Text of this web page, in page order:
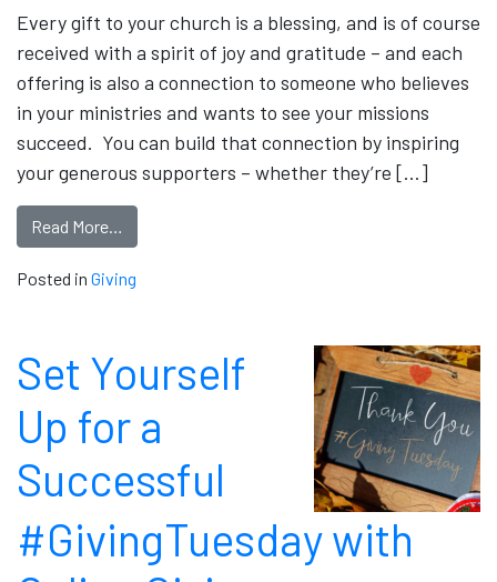
Every gift to your church is a blessing, and is of course
received with a spirit of joy and gratitude – and each
offering is also a connection to someone who believes
in your ministries and wants to see your missions
succeed. You can build that connection by inspiring
your generous supporters – whether they’re […]
Read More…
Posted in Giving
Set Yourself
Up for a
Successful
#GivingTuesday with